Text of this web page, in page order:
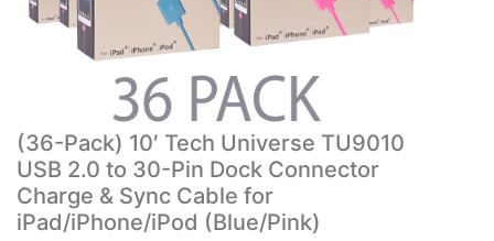
(36-Pack) 10′ Tech Universe TU9010
USB 2.0 to 30-Pin Dock Connector
Charge & Sync Cable for
iPad/iPhone/iPod (Blue/Pink)